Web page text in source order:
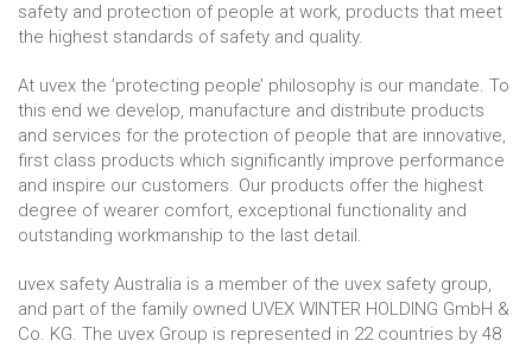
safety and protection of people at work, products that meet
the highest standards of safety and quality.
At uvex the ’protecting people’ philosophy is our mandate. To
this end we develop, manufacture and distribute products
and services for the protection of people that are innovative,
first class products which significantly improve performance
and inspire our customers. Our products offer the highest
degree of wearer comfort, exceptional functionality and
outstanding workmanship to the last detail.
uvex safety Australia is a member of the uvex safety group,
and part of the family owned UVEX WINTER HOLDING GmbH &
Co. KG. The uvex Group is represented in 22 countries by 48